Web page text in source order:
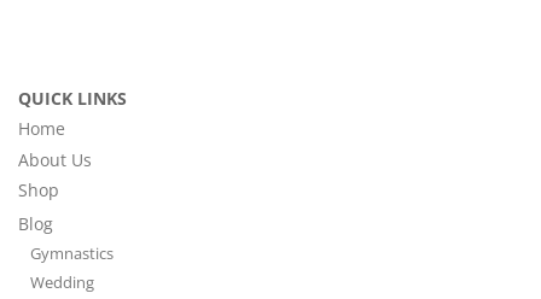
QUICK LINKS
Home
About Us
Shop
Blog
Gymnastics
Wedding